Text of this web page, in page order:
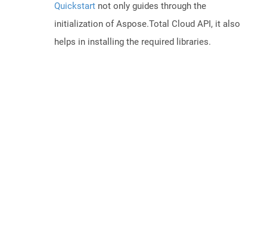
Quickstart not only guides through the
initialization of Aspose.Total Cloud API, it also
helps in installing the required libraries.